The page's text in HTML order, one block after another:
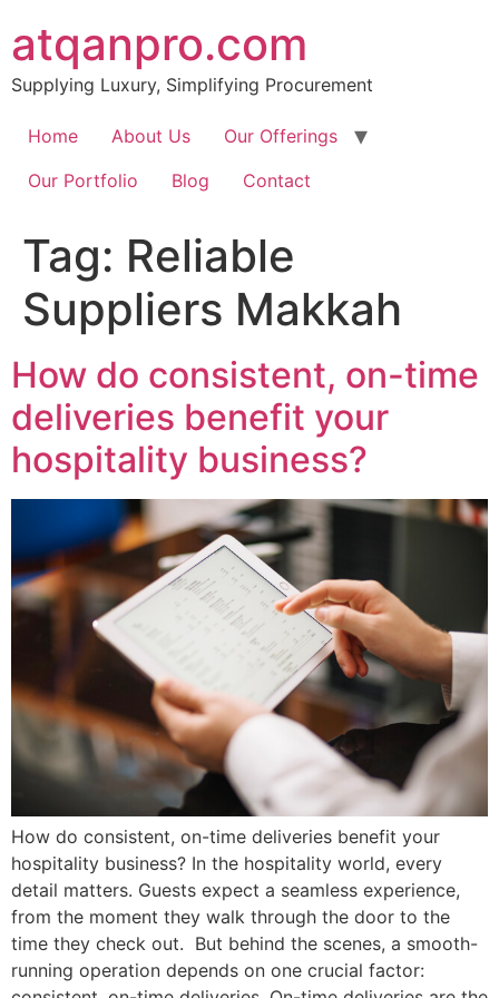
to
content
atqanpro.com
Supplying Luxury, Simplifying Procurement
Home About Us
Our Offerings
Our Portfolio
Blog Contact
Tag: Reliable
Suppliers Makkah
How do consistent, on-time
deliveries benefit your
hospitality business?
How do consistent, on-time deliveries benefit your
hospitality business? In the hospitality world, every
detail matters. Guests expect a seamless experience,
from the moment they walk through the door to the
time they check out. But behind the scenes, a smooth-
running operation depends on one crucial factor: